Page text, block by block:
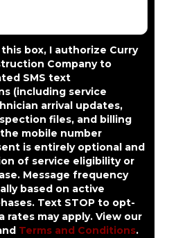
box, I authorize Curry
Company to
SMS text
(including service
arrival updates,
files, and billing
mobile number
is entirely optional and
of service eligibility or
Message frequency
based on active
Text STOP to opt-
rates may apply. View our
Terms and Conditions.